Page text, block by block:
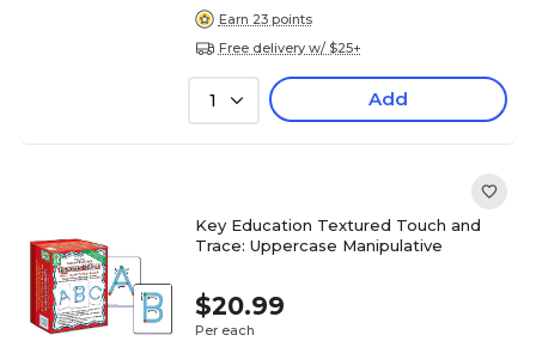
Earn 23 points
Free delivery w/ $25+
1 Add
Key Education Textured Touch and
Trace: Uppercase Manipulative
$20.99
Per each